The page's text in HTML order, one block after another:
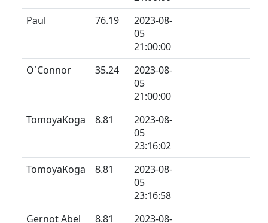
Paul
76.19
2023-08-
05
21:00:00
O`Connor
35.24
2023-08-
05
21:00:00
TomoyaKoga
8.81
2023-08-
05
23:16:02
TomoyaKoga
8.81
2023-08-
05
23:16:58
Gernot Abel
8.81
2023-08-